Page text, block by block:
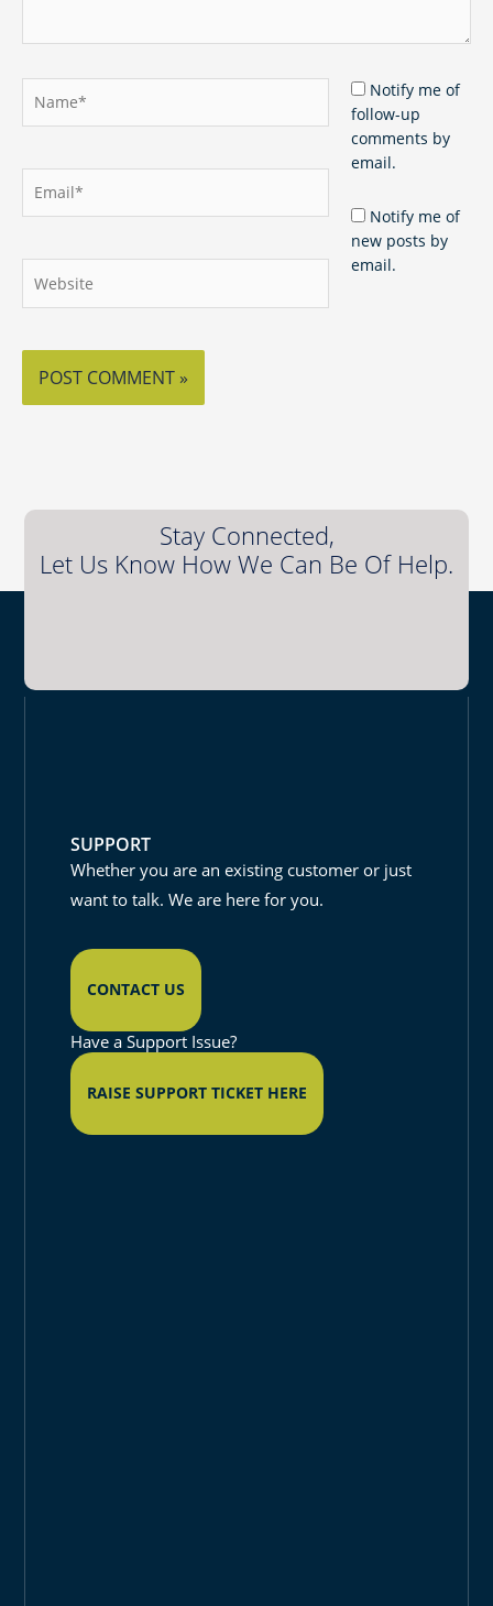
Notify me of
follow-up
comments by
email.
Notify me of
new posts by
email.
Stay Connected,
Let Us Know How We Can Be Of Help.
SUPPORT
Whether you are an existing customer or just
want to talk. We are here for you.
CONTACT US
Have a Support Issue?
RAISE SUPPORT TICKET HERE